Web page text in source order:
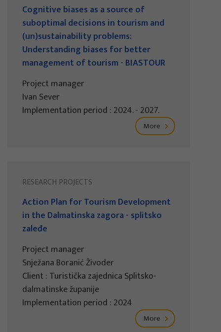
Cognitive biases as a source of
suboptimal decisions in tourism and
(un)sustainability problems:
Understanding biases for better
management of tourism - BIASTOUR
Project manager
Ivan Sever
Implementation period : 2024. - 2027.
More
RESEARCH PROJECTS
Action Plan for Tourism Development
in the Dalmatinska zagora - splitsko
zaleđe
Project manager
Snježana Boranić Živoder
Client : Turistička zajednica Splitsko-
dalmatinske županije
Implementation period : 2024
More